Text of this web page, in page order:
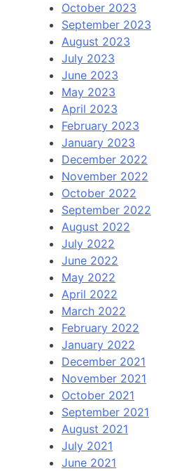
October 2023
September 2023
August 2023
July 2023
June 2023
May 2023
April 2023
February 2023
January 2023
December 2022
November 2022
October 2022
September 2022
August 2022
July 2022
June 2022
May 2022
April 2022
March 2022
February 2022
January 2022
December 2021
November 2021
October 2021
September 2021
August 2021
July 2021
June 2021